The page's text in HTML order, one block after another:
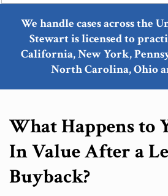
We handle cases across the
Stewart is licensed to
California, New York,
North Carolina, Ohio
What Happens to
In Value After a
Buyback?